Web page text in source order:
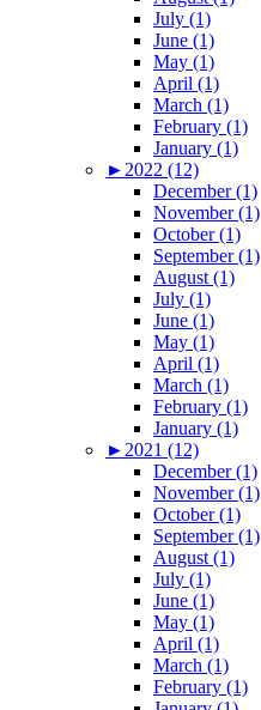
July (1)
June (1)
May (1)
April (1)
March (1)
February (1)
January (1)
► 2022 (12)
December (1)
November (1)
October (1)
September (1)
August (1)
July (1)
June (1)
May (1)
April (1)
March (1)
February (1)
January (1)
► 2021 (12)
December (1)
November (1)
October (1)
September (1)
August (1)
July (1)
June (1)
May (1)
April (1)
March (1)
February (1)